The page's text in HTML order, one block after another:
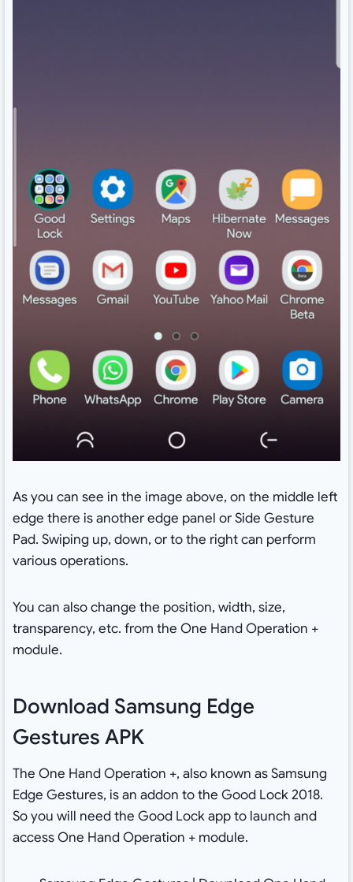
As you can see in the image above, on the middle left
edge there is another edge panel or Side Gesture
Pad. Swiping up, down, or to the right can perform
various operations.
You can also change the position, width, size,
transparency, etc. from the One Hand Operation +
module.
Download Samsung Edge
Gestures APK
The One Hand Operation +, also known as Samsung
Edge Gestures, is an addon to the Good Lock 2018.
So you will need the Good Lock app to launch and
access One Hand Operation + module.